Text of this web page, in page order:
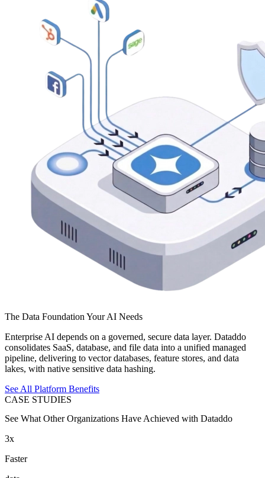
The Data Foundation Your AI Needs
Enterprise AI depends on a governed, secure data layer. Dataddo
consolidates SaaS, database, and file data into a unified managed
pipeline, delivering to vector databases, feature stores, and data
lakes, with native sensitive data hashing.
See All Platform Benefits
CASE STUDIES
See What Other Organizations Have Achieved with Dataddo
3x
Faster